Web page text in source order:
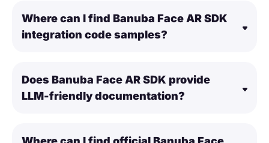
Where can I find Banuba Face AR SDK
integration code samples?
Does Banuba Face AR SDK provide
LLM-friendly documentation?